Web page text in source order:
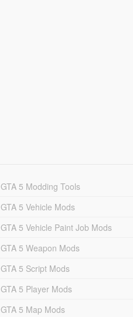
GTA 5 Modding Tools
GTA 5 Vehicle Mods
GTA 5 Vehicle Paint Job Mods
GTA 5 Weapon Mods
GTA 5 Script Mods
GTA 5 Player Mods
GTA 5 Map Mods